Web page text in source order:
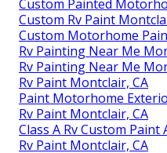
Custom Painted
Custom Rv Paint
Custom Motorhome
Rv Painting Near Me
Rv Painting Near Me
Rv Paint Montclair, CA
Paint Motorhome
Rv Paint Montclair, CA
Class A Rv Custom
Rv Paint Montclair, CA